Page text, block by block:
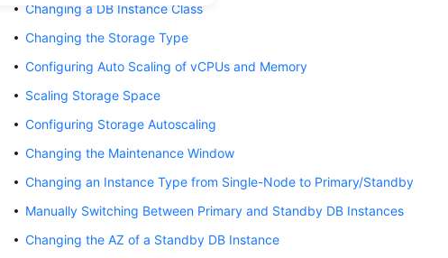
Changing a DB Instance Class
Changing the Storage Type
Configuring Auto Scaling of vCPUs and Memory
Scaling Storage Space
Configuring Storage Autoscaling
Changing the Maintenance Window
Changing an Instance Type from Single-Node to Primary/Standby
Manually Switching Between Primary and Standby DB Instances
Changing the AZ of a Standby DB Instance